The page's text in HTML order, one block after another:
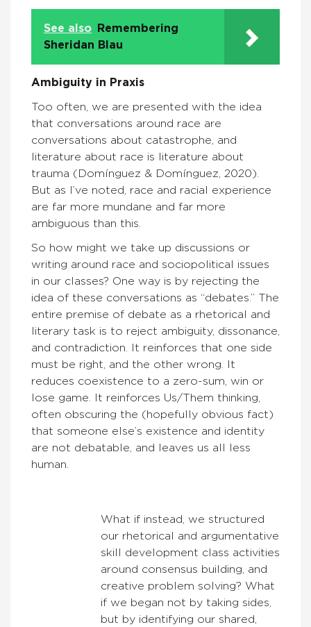
See also
Remembering
Sheridan Blau
Ambiguity in Praxis
Too often, we are presented with the idea
that conversations around race are
conversations about catastrophe, and
literature about race is literature about
trauma (Domínguez & Domínguez, 2020).
But as I’ve noted, race and racial experience
are far more mundane and far more
ambiguous than this.
So how might we take up discussions or
writing around race and sociopolitical issues
in our classes? One way is by rejecting the
idea of these conversations as “debates.” The
entire premise of debate as a rhetorical and
literary task is to reject ambiguity, dissonance,
and contradiction. It reinforces that one side
must be right, and the other wrong. It
reduces coexistence to a zero-sum, win or
lose game. It reinforces Us/Them thinking,
often obscuring the (hopefully obvious fact)
that someone else’s existence and identity
are not debatable, and leaves us all less
human.
What if instead, we structured
our rhetorical and argumentative
skill development class activities
around consensus building, and
creative problem solving? What
if we began not by taking sides,
but by identifying our shared,